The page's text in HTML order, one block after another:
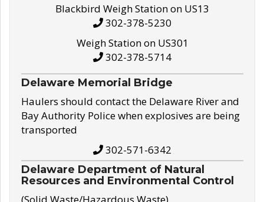
Blackbird Weigh Station on US13
302-378-5230
Weigh Station on US301
302-378-5714
Delaware Memorial Bridge
Haulers should contact the Delaware River and
Bay Authority Police when explosives are being
transported
302-571-6342
Delaware Department of Natural
Resources and Environmental Control
(Solid Waste/Hazardous Waste)